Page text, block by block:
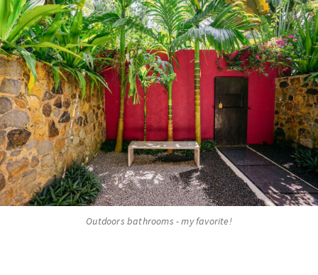
Outdoors bathrooms - my favorite!